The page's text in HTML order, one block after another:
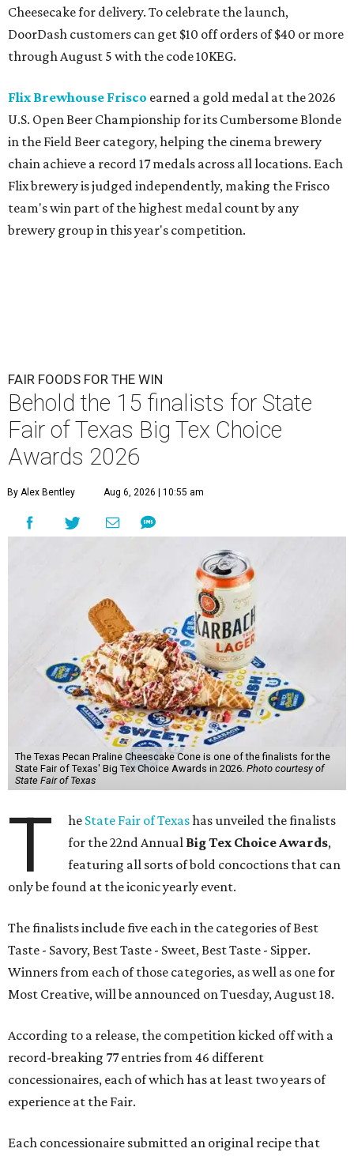
Cheesecake for delivery. To celebrate the launch,
DoorDash customers can get $10 off orders of $40 or more
through August 5 with the code 10KEG.
Flix Brewhouse Frisco earned a gold medal at the 2026
U.S. Open Beer Championship for its Cumbersome Blonde
in the Field Beer category, helping the cinema brewery
chain achieve a record 17 medals across all locations. Each
Flix brewery is judged independently, making the Frisco
team's win part of the highest medal count by any
brewery group in this year's competition.
FAIR FOODS FOR THE WIN
Behold the 15 finalists for State
Fair of Texas Big Tex Choice
Awards 2026
By Alex Bentley Aug 6, 2026 | 10:55 am
The Texas Pecan Praline Cheescake Cone is one of the finalists for the
State Fair of Texas' Big Tex Choice Awards in 2026. Photo courtesy of
State Fair of Texas
T he State Fair of Texashas unveiled the finalists
for the 22nd Annual Big Tex Choice Awards,
featuring all sorts of bold concoctions that can
only be found at the iconic yearly event.
The finalists include five each in the categories of Best
Taste - Savory, Best Taste - Sweet, Best Taste - Sipper.
Winners from each of those categories, as well as one for
Most Creative, will be announced on Tuesday, August 18.
According to a release, the competition kicked off with a
record-breaking 77 entries from 46 different
concessionaires, each of which has at least two years of
experience at the Fair.
Each concessionaire submitted an original recipe that